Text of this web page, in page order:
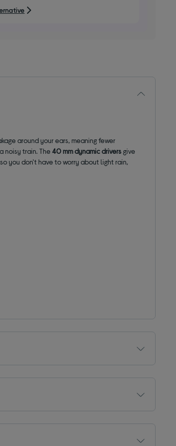
around your ears, meaning fewer
noisy train. The40 mm dynamic drivers give
you don't have to worry about light rain,